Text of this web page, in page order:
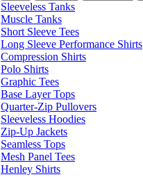
Sleeveless Tanks
Muscle Tanks
Short Sleeve Tees
Long Sleeve Performance Shirts
Compression Shirts
Polo Shirts
Graphic Tees
Base Layer Tops
Quarter-Zip Pullovers
Sleeveless Hoodies
Zip-Up Jackets
Seamless Tops
Mesh Panel Tees
Henley Shirts